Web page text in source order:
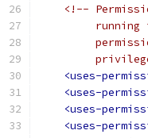
<!--
running
<uses-
<uses-
<uses-
<uses-